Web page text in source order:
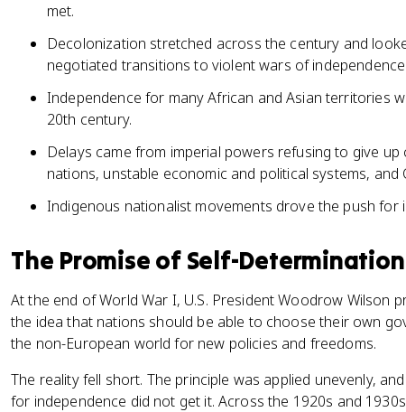
met.
Decolonization stretched across the century and
negotiated transitions to violent wars of independence.
Independence for many African and Asian territories
20th century.
Delays came from imperial powers refusing to give
nations, unstable economic and political systems, and
Indigenous nationalist movements drove the push for
The Promise of Self-
At the end of World War I, U.S. President Woodrow Wilson
the idea that nations should be able to choose their own
the non-European world for new policies and freedoms.
The reality fell short. The principle was applied unevenly,
for independence did not get it. Across the 1920s and